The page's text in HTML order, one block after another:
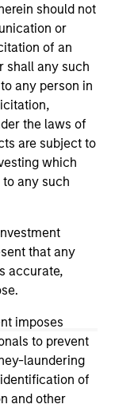
should not
or
of an
shall any such
any person in
the laws of
are subject to
which
any such
that any
accurate,
imposes
to prevent
laundering
of
and other
to a
to you
any hyperlink is
approval,
us of any
In no event
contained on